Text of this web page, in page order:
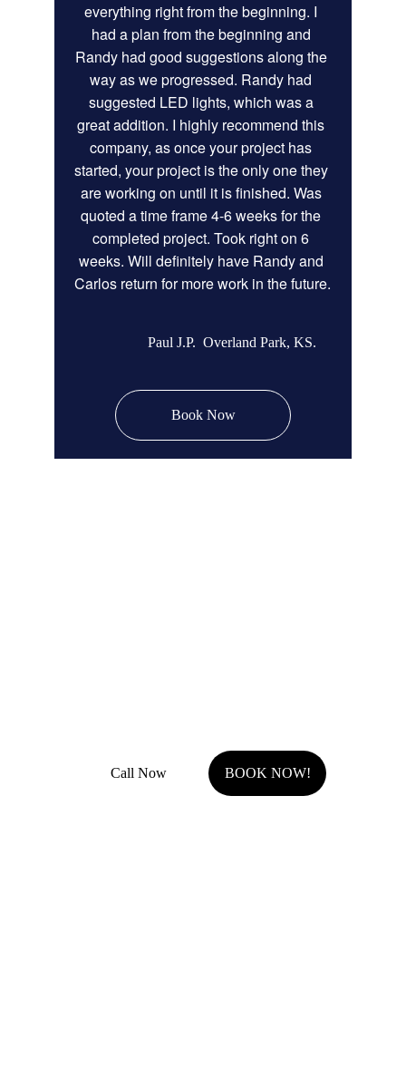
everything right from the beginning. I
had a plan from the beginning and
Randy had good suggestions along the
way as we progressed. Randy had
suggested LED lights, which was a
great addition. I highly recommend this
company, as once your project has
started, your project is the only one they
are working on until it is finished. Was
quoted a time frame 4-6 weeks for the
completed project. Took right on 6
weeks. Will definitely have Randy and
Carlos return for more work in the future.
Paul J.P.  Overland Park, KS.
Book Now
BOOK NOW!
Call Now